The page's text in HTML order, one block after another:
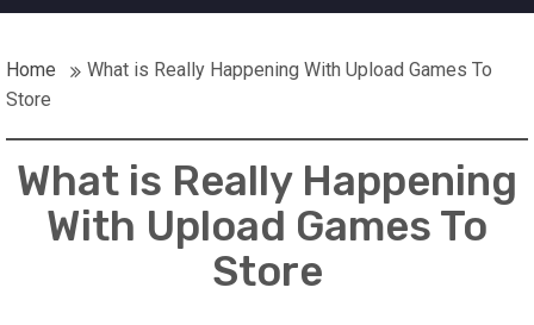
Home
What is Really Happening With Upload Games To
Store
What is Really Happening
With Upload Games To
Store